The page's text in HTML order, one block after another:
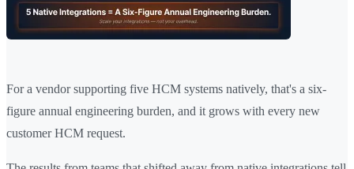
For a vendor supporting five HCM systems natively, that's a six-
figure annual engineering burden, and it grows with every new
customer HCM request.